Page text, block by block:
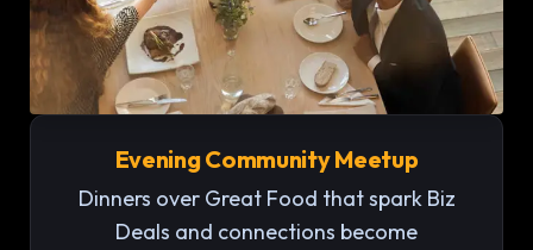
Evening Community Meetup
Dinners over Great Food that spark Biz
Deals and connections become